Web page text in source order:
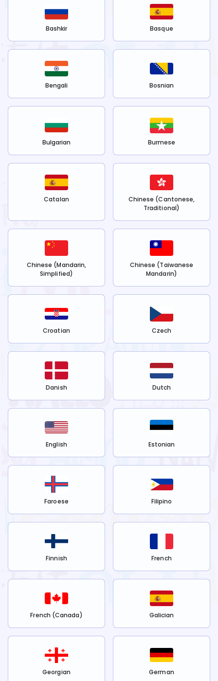
Bashkir Basque
Bengali Bosnian
Bulgarian Burmese
Catalan
Chinese (Cantonese,
Traditional)
Chinese (Mandarin,
Simplified)
Chinese (Taiwanese
Mandarin)
Croatian Czech
Danish Dutch
English Estonian
Faroese Filipino
Finnish French
French (Canada) Galician
Georgian German